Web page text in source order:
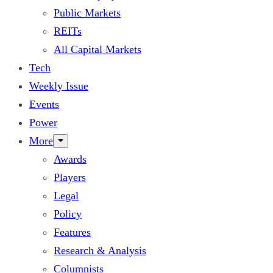
Public Markets
REITs
All Capital Markets
Tech
Weekly Issue
Events
Power
More
Awards
Players
Legal
Policy
Features
Research & Analysis
Columnists